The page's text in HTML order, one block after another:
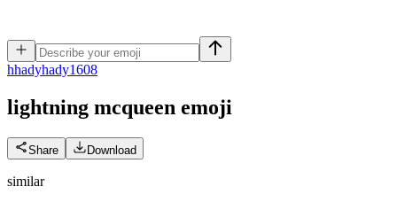
hhadyhady1608
lightning mcqueen emoji
Share Download
similar